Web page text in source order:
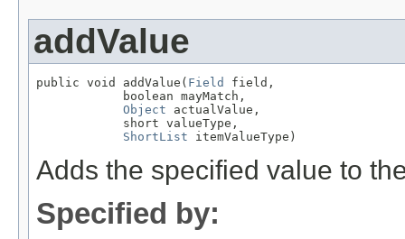
addValue
public void addValue( Field
field,
            boolean mayMatch,
Object actualValue,
            short valueType,
ShortList itemValueType)
Adds the specified value to
Specified by: